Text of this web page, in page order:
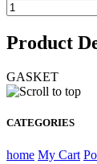
Product
GASKET
CATEGORIES
home My Cart